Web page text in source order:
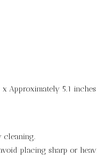
Approximately 5.1
cleaning.
placing sharp or